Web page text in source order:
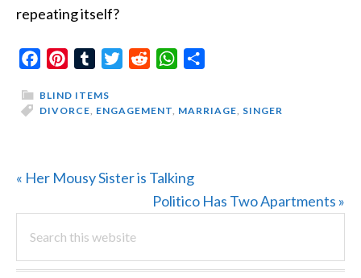
repeating itself?
FacebookPinterestTumblrTwitterReddit WhatsApp
BLIND ITEMS
DIVORCE, ENGAGEMENT, MARRIAGE, SINGER
Previous
« Her Mousy Sister is Talking
Next
Politico Has Two Apartments »
PRIMARY
SIDEBAR
this
website